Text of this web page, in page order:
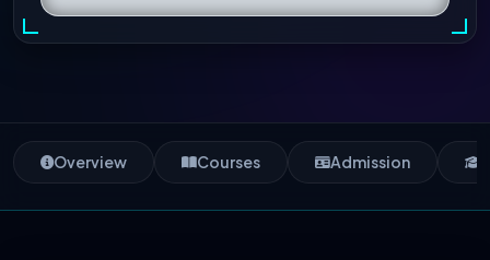
Overview Courses Admission